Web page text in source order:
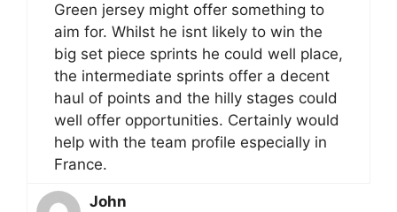
Green jersey might offer something to
aim for. Whilst he isnt likely to win the
big set piece sprints he could well place,
the intermediate sprints offer a decent
haul of points and the hilly stages could
well offer opportunities. Certainly would
help with the team profile especially in
France.
John